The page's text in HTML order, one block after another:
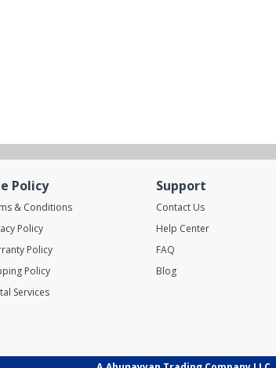
Policy
& Conditions
Policy
Policy
Policy
Services
Support
Contact Us
Help Center
FAQ
Blog